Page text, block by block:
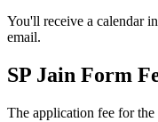
You'll receive a calendar
email.
SP Jain Form
The application fee for